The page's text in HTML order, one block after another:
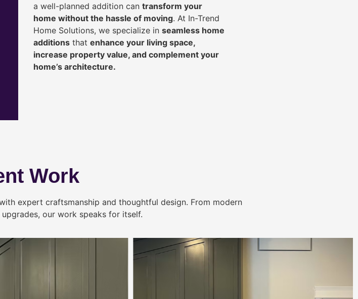
a well-planned addition can transform your
home without the hassle of moving. At In-Trend
Home Solutions, we specialize in seamless home
additions that enhance your living space,
increase property value, and complement your
home’s architecture.
Work
expert craftsmanship and thoughtful design. From modern
our work speaks for itself.